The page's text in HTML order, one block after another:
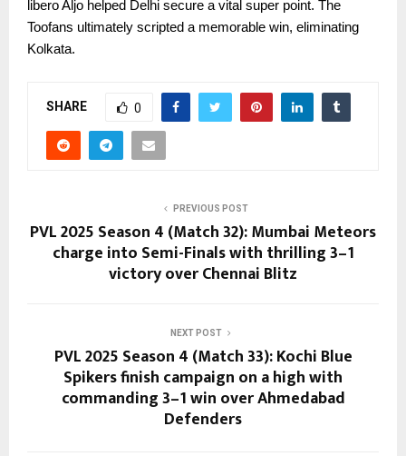
libero Aljo helped Delhi secure a vital super point. The
Toofans ultimately scripted a memorable win, eliminating
Kolkata.
SHARE 0
PREVIOUS POST
PVL 2025 Season 4 (Match 32): Mumbai Meteors
charge into Semi-Finals with thrilling 3–1
victory over Chennai Blitz
NEXT POST
PVL 2025 Season 4 (Match 33): Kochi Blue
Spikers finish campaign on a high with
commanding 3–1 win over Ahmedabad
Defenders